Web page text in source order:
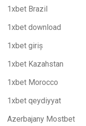
1xbet Brazil
1xbet download
1xbet giriş
1xbet Kazahstan
1xbet Morocco
1xbet qeydiyyat
Azerbajany Mostbet